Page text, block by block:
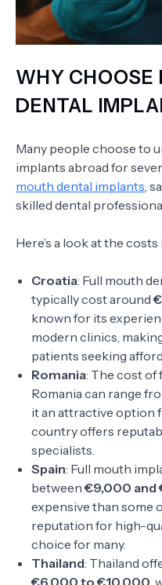
WHY CHOOSE
DENTAL
Many people choose to
implants abroad for
mouth dental implants,
skilled dental
Here’s a look at the
Croatia: Full mouth
typically cost around
known for its
modern clinics,
patients seeking
Romania: The cost of
Romania can range
it an attractive option
country offers
specialists.
Spain: Full mouth
between€9,000 and
expensive than some
reputation for high-
choice for many.
Thailand: Thailand